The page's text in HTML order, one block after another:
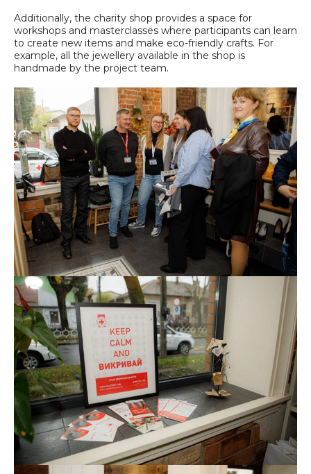
Additionally, the charity shop provides a space for
workshops and masterclasses where participants can learn
to create new items and make eco-friendly crafts. For
example, all the jewellery available in the shop is
handmade by the project team.